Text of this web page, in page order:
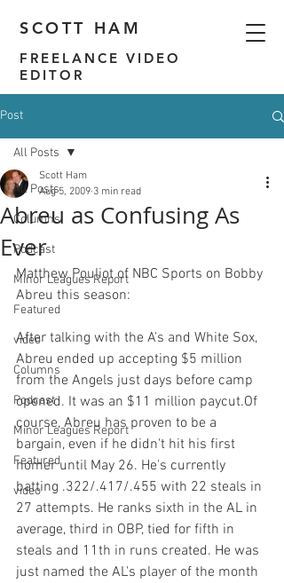
SCOTT HAM
FREELANCE VIDEO
EDITOR
Post
All Posts
Columns
Podcast
Minor Leagues Report
Featured
video
Columns
Podcast
Minor Leagues Report
Featured
video
All Posts
Abreu as Confusing As
Ever
Scott Ham
Aug 5, 2009 3 min read
Matthew Pouliot of NBC Sports on Bobby
Abreu this season
After talking with the A's and White Sox,
Abreu ended up accepting $5 million
from the Angels just days before camp
opened. It was an $11 million paycut.Of
course, Abreu has proven to be a
bargain, even if he didn't hit his first
homer until May 26. He's currently
batting .322/.417/.455 with 22 steals in
27 attempts. He ranks sixth in the AL in
average, third in OBP, tied for fifth in
steals and 11th in runs created. He was
just named the AL's player of the month